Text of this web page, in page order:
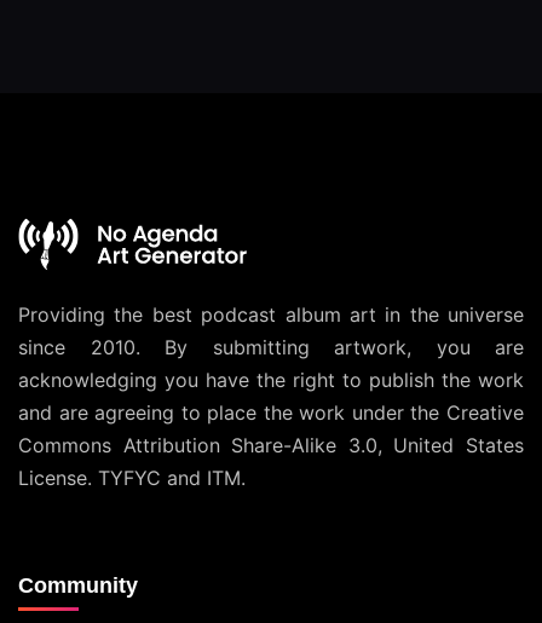
Providing the best podcast album art in the universe
since 2010. By submitting artwork, you are
acknowledging you have the right to publish the work
and are agreeing to place the work under the Creative
Commons Attribution Share-Alike 3.0, United States
License. TYFYC and ITM.
Community